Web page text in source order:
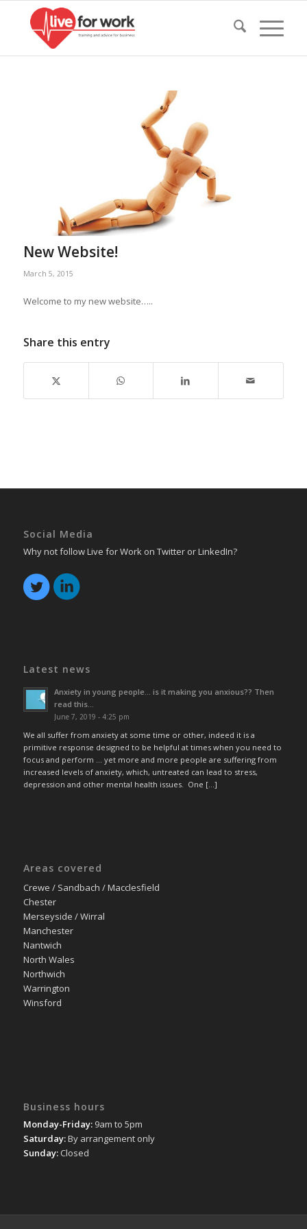
New Website!
March 5, 2015
Welcome to my new website…..
Share this entry
Social Media
Why not follow Live for Work on Twitter or LinkedIn?
Latest news
Anxiety in young people… is it making you anxious?? Then
read this…
June 7, 2019 - 4:25 pm
We all suffer from anxiety at some time or other, indeed it is a
primitive response designed to be helpful at times when you need to
focus and perform … yet more and more people are suffering from
increased levels of anxiety, which, untreated can lead to stress,
depression and other mental health issues. One […]
Areas covered
Crewe / Sandbach / Macclesfield
Chester
Merseyside / Wirral
Manchester
Nantwich
North Wales
Northwich
Warrington
Winsford
Business hours
Monday-Friday:9am to 5pm
Saturday:By arrangement only
Sunday:Closed